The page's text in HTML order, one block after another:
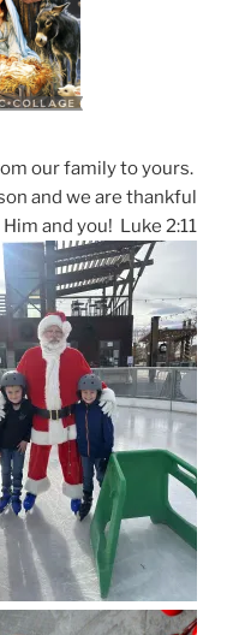
our family to yours.
and we are thankful
and you! Luke 2:11